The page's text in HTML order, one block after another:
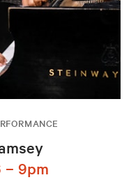
– 9pm